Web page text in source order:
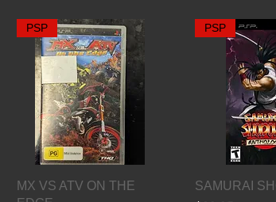
Quick View
PSP
MX VS ATV ON THE
Quick
PSP
SAMURAI